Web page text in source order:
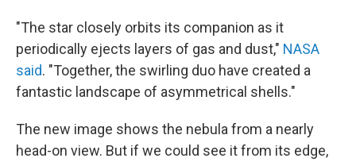
"The star closely orbits its companion as it
periodically ejects layers of gas and dust," NASA
said. "Together, the swirling duo have created a
fantastic landscape of asymmetrical shells."
The new image shows the nebula from a nearly
head-on view. But if we could see it from its edge,